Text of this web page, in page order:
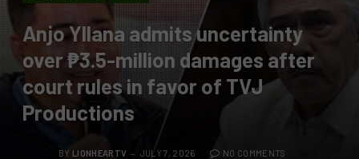
Anjo Yllana admits uncertainty
over ₱3.5-million damages after
court rules in favor of TVJ
Productions
BY LIONHEARTV JULY 7, 2026 NO COMMENTS